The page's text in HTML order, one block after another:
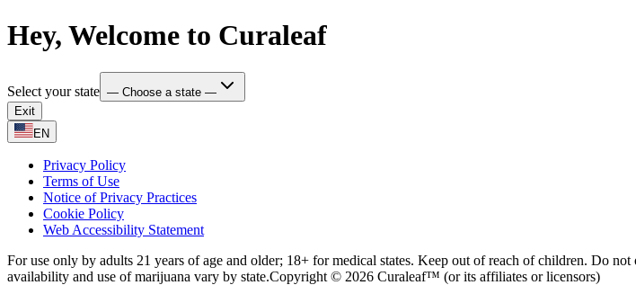
Hey, Welcome to Curaleaf
Select your state — Choose a state —
Exit
EN
Privacy Policy
Terms of Use
Notice of Privacy Practices
Cookie Policy
Web Accessibility Statement
For use only by adults 21 years of age and older; 18+ for medical states. Keep out of reach of children. Do
availability and use of marijuana vary by state.Copyright © 2026 Curaleaf™ (or its affiliates or licensors)